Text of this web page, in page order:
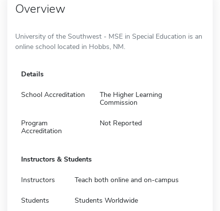
Overview
University of the Southwest - MSE in Special Education is an
online school located in Hobbs, NM.
Details
School Accreditation
The Higher Learning
Commission
Program
Accreditation
Not Reported
Instructors & Students
Instructors Teach both online and on-campus
Students Students Worldwide